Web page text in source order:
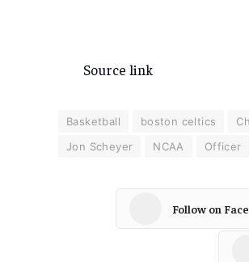
Source link
Basketball boston celtics
Jon Scheyer
NCAA Officer
Follow on